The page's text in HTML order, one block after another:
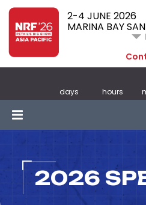
2-4 JUNE 2026
MARINA BAY
days hours
2026